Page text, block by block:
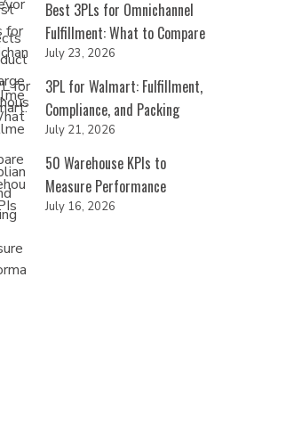
Best 3PLs for Omnichannel
Fulfillment: What to Compare
July 23, 2026
3PL for Walmart: Fulfillment,
Compliance, and Packing
July 21, 2026
50 Warehouse KPIs to
Measure Performance
July 16, 2026